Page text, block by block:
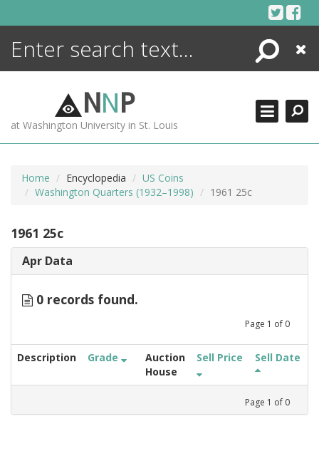
Search
Close
NNP
at Washington University in St. Louis
Home Encyclopedia
US Coins
Washington Quarters (1932–1998)
1961 25c
1961 25c
Apr Data
0 records found.
Page 1 of 0
Description Grade
Auction
House
Sell Price Sell Date
Page 1 of 0
ENCYCLOPEDIA
MORE +
ADVANCED SEARCHING